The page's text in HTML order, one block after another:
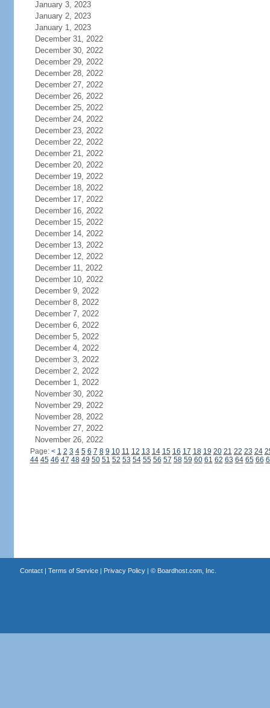
January 3, 2023
January 2, 2023
January 1, 2023
December 31, 2022
December 30, 2022
December 29, 2022
December 28, 2022
December 27, 2022
December 26, 2022
December 25, 2022
December 24, 2022
December 23, 2022
December 22, 2022
December 21, 2022
December 20, 2022
December 19, 2022
December 18, 2022
December 17, 2022
December 16, 2022
December 15, 2022
December 14, 2022
December 13, 2022
December 12, 2022
December 11, 2022
December 10, 2022
December 9, 2022
December 8, 2022
December 7, 2022
December 6, 2022
December 5, 2022
December 4, 2022
December 3, 2022
December 2, 2022
December 1, 2022
November 30, 2022
November 29, 2022
November 28, 2022
November 27, 2022
November 26, 2022
Page: < 1 2 3 4 5 6 7 8 9 10 11 12 13 14 15 16 17 18 19 20 21 22 23 24
44 45 46 47 48 49 50 51 52 53 54 55 56 57 58 59 60 61 62 63 64 65 66
Contact| Terms of Service| Privacy Policy| © Boardhost.com, Inc.